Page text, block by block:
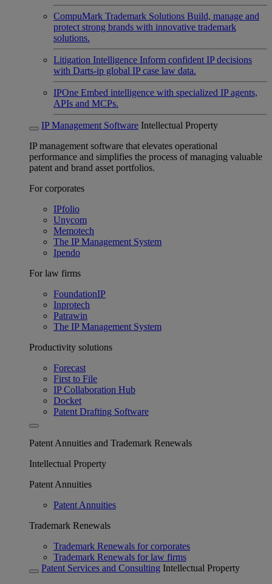
CompuMark Trademark Solutions Build, manage and
protect strong brands with innovative trademark
solutions.
Litigation Intelligence Inform confident IP decisions
with Darts-ip global IP case law data.
IPOne Embed intelligence with specialized IP agents,
APIs and MCPs.
IP Management Software Intellectual Property
IP management software that elevates operational
performance and simplifies the process of managing valuable
patent and brand asset portfolios.
For corporates
IPfolio
Unycom
Memotech
The IP Management System
Ipendo
For law firms
FoundationIP
Inprotech
Patrawin
The IP Management System
Productivity solutions
Forecast
First to File
IP Collaboration Hub
Docket
Patent Drafting Software
Patent Annuities and Trademark Renewals
Intellectual Property
Patent Annuities
Patent Annuities
Trademark Renewals
Trademark Renewals for corporates
Trademark Renewals for law firms
Patent Services and Consulting Intellectual Property